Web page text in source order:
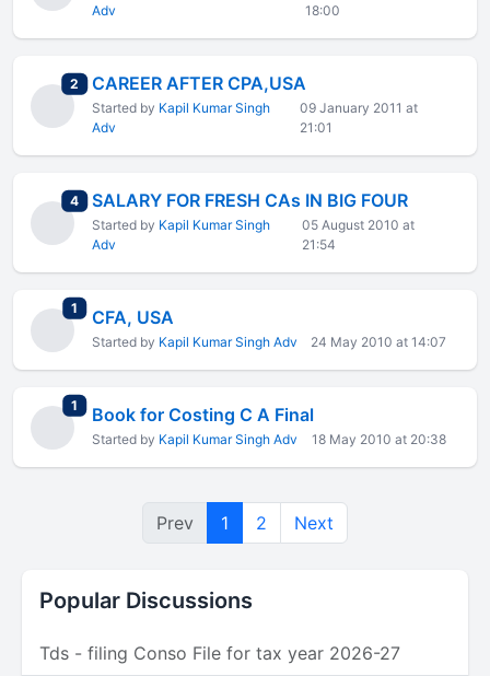
Adv
18:00
2 total replies
CAREER AFTER CPA,USA
Started by Kapil Kumar Singh
Adv
09 January 2011 at
21:01
4total replies
SALARY FOR FRESH CAs IN BIG FOUR
Started by Kapil Kumar Singh
Adv
05 August 2010 at
21:54
1 total replies
CFA, USA
Started by Kapil Kumar Singh Adv 24 May 2010 at 14:07
1 total replies
Book for Costing C A Final
Started by Kapil Kumar Singh Adv 18 May 2010 at 20:38
Prev 1 2 Next
Popular Discussions
Tds - filing Conso File for tax year 2026-27